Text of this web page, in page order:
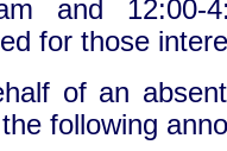
and 12:00-
for those
of an
following